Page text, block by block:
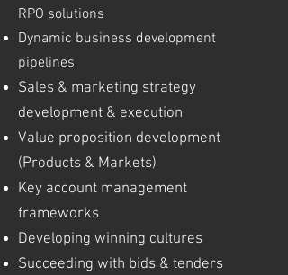
RPO solutions
Dynamic business development
pipelines
Sales & marketing strategy
development & execution
Value proposition development
(Products & Markets)
Key account management
frameworks
Developing winning cultures
Succeeding with bids & tenders